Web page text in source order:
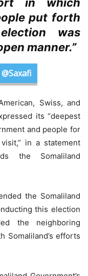
put forth
was
manner.”
Swiss, and
its “deepest
and people for
in a statement
the Somaliland
the Somaliland
this election
the neighboring
Somaliland’s efforts